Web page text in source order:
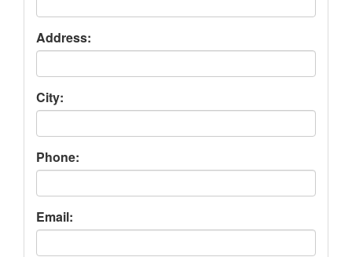
Address:
City:
Phone:
Email: